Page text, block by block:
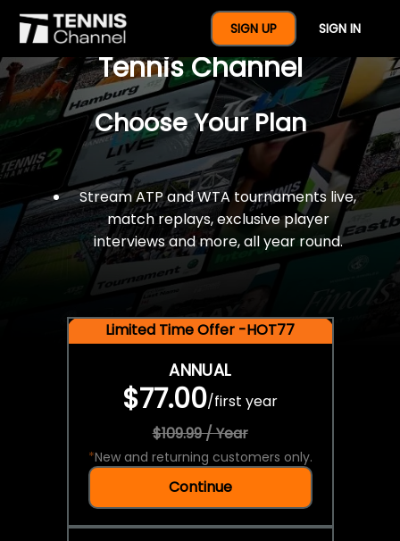
SIGN UP SIGN IN
$77 For A Full Year Of
Tennis Channel
Choose Your Plan
Stream ATP and WTA tournaments live,
match replays, exclusive player
interviews and more, all year round.
Limited Time Offer -HOT77
ANNUAL
$77.00/first year
$109.99 / Year
*New and returning customers only.
Continue